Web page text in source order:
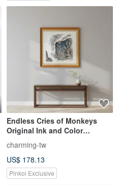
Endless Cries of Monkeys
Original Ink and Color
Landscape on Semi Ripe Rice
Pape
charming-tw
US$ 178.13
Pinkoi Exclusive